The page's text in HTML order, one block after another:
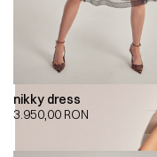
nikky dress
3.950,00 RON